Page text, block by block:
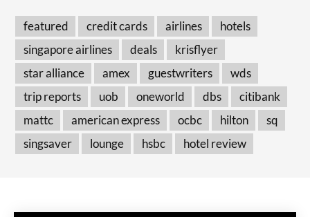
featured credit cards airlines
hotels
singapore airlines
deals
krisflyer
star alliance
amex guestwriters
wds
trip reports
uob oneworld dbs
citibank
mattc
american express ocbc hilton
sq
singsaver
lounge hsbc hotel review